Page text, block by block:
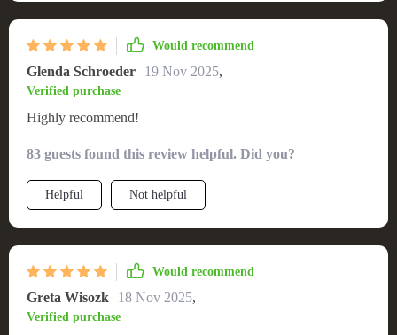
Would recommend
Glenda Schroeder 19 Nov 2025,
Verified purchase
Highly recommend!
83 guests found this review helpful. Did you?
Helpful Not helpful
Would recommend
Greta Wisozk 18 Nov 2025,
Verified purchase